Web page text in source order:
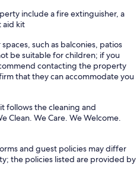
include a fire extinguisher, a
aid kit
such as balconies, patios
be suitable for children; if you
contacting the property
that they can accommodate you
follows the cleaning and
Clean. We Care. We Welcome.
and guest policies may differ
the policies listed are provided by